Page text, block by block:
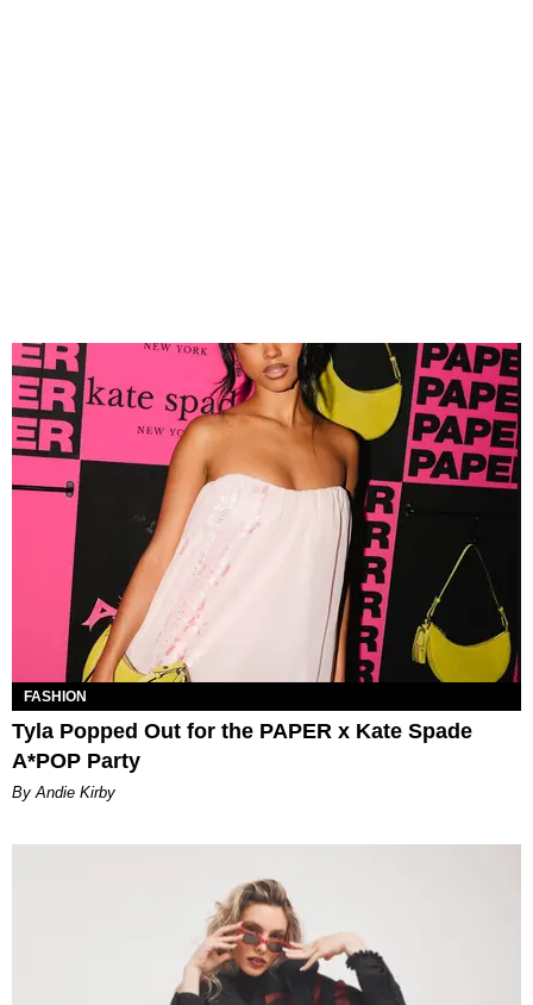
FASHION
Tyla Popped Out for the PAPER x Kate Spade
A*POP Party
By Andie Kirby